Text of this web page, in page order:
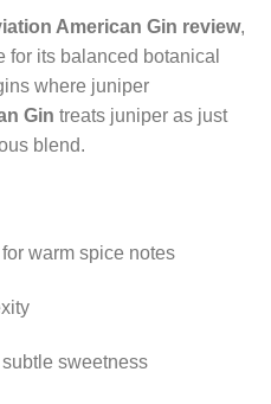
American Gin review,
for its balanced botanical
where juniper
Gin treats juniper as just
blend.
warm spice notes
sweetness